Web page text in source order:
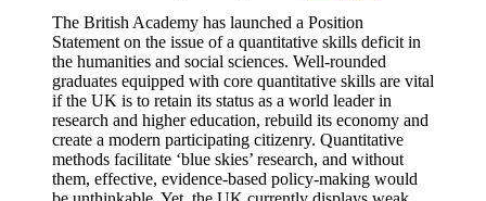
The British Academy has launched a Position
Statement on the issue of a quantitative skills deficit in
the humanities and social sciences. Well-rounded
graduates equipped with core quantitative skills are vital
if the UK is to retain its status as a world leader in
research and higher education, rebuild its economy and
create a modern participating citizenry. Quantitative
methods facilitate ‘blue skies’ research, and without
them, effective, evidence-based policy-making would